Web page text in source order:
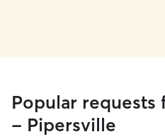
Popular
- Pipersville